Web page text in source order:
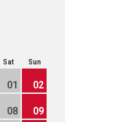
Sat Sun
01 02
08 09